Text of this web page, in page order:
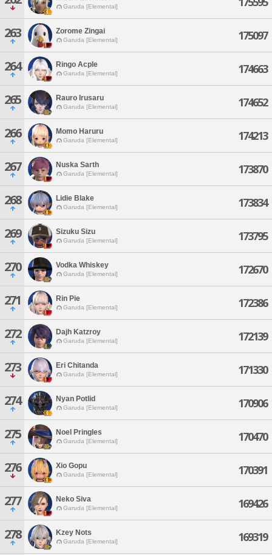
Garuda [Elemental]
263 Zorome Zingai
Garuda [Elemental] 175097
264 Ringo Acple
Garuda [Elemental] 174663
265 Rauro Irusaru
Garuda [Elemental] 174652
266 Momo Haruru
Garuda [Elemental] 174213
267 Nuska Sarth
Garuda [Elemental] 173870
268 Lidie Blake
Garuda [Elemental] 173834
269 Sizuku Sizu
Garuda [Elemental] 173795
270 Vodka Whiskey
Garuda [Elemental] 172670
271 Rin Pie
Garuda [Elemental] 172386
272 Dajh Katzroy
Garuda [Elemental] 172139
273 Eri Chitanda
Garuda [Elemental] 171330
274 Nyan Potlid
Garuda [Elemental] 170906
275 Noel Pringles
Garuda [Elemental] 170470
276 Xio Gopu
Garuda [Elemental] 170391
277 Neko Siva
Garuda [Elemental] 169426
278 Kzey Nots
Garuda [Elemental] 169319